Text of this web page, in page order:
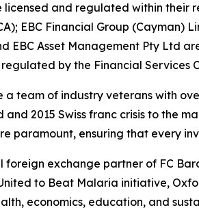
licensed and regulated within
EBC Financial Group (Cayman)
EBC Asset Management Pty Ltd
by the Financial Services
a team of industry veterans with
and 2015 Swiss franc crisis to the
paramount, ensuring that every
foreign exchange partner of FC
to Beat Malaria initiative,
economics, education, and